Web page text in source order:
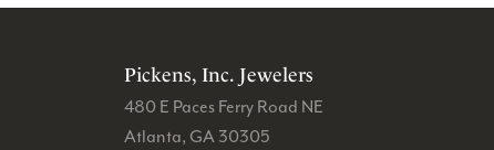
Pickens, Inc. Jewelers
480 E Paces Ferry Road NE
Atlanta, GA 30305